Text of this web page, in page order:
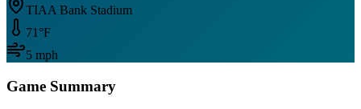
TIAA Bank Stadium
71 °F
5 mph
Game Summary